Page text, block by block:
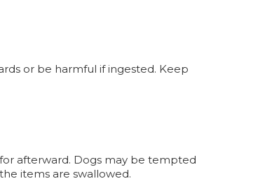
or be harmful if ingested. Keep
afterward. Dogs may be tempted
items are swallowed.